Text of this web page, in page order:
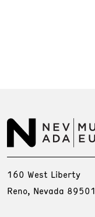
160 West Liberty
Reno, Nevada 89501